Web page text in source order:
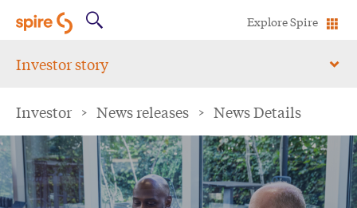
Explore Spire
Investor story
Investor > News releases > News Details